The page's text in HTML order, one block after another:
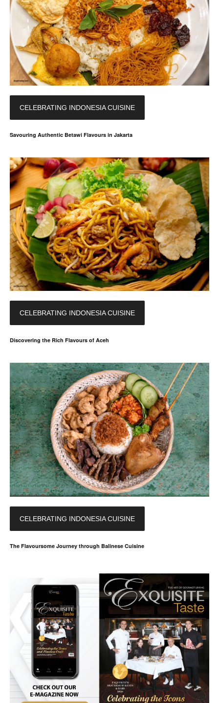
CELEBRATING INDONESIA CUISINE
Savouring Authentic Betawi Flavours in Jakarta
CELEBRATING INDONESIA CUISINE
Discovering the Rich Flavours of Aceh
CELEBRATING INDONESIA CUISINE
The Flavoursome Journey through Balinese Cuisine